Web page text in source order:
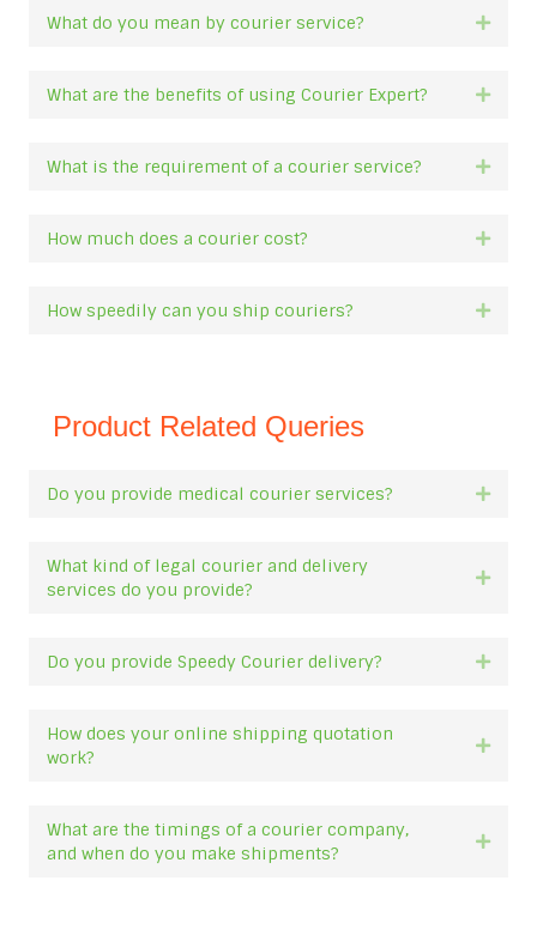
What do you mean by courier service?
What are the benefits of using Courier Expert?
What is the requirement of a courier service?
How much does a courier cost?
How speedily can you ship couriers?
Product Related Queries
Do you provide medical courier services?
What kind of legal courier and delivery
services do you provide?
Do you provide Speedy Courier delivery?
How does your online shipping quotation
work?
What are the timings of a courier company,
and when do you make shipments?